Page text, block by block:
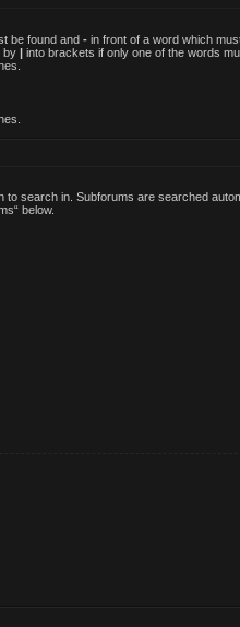
be found and - in front of a word which
by | into brackets if only one of the words
to search in. Subforums are searched
below.